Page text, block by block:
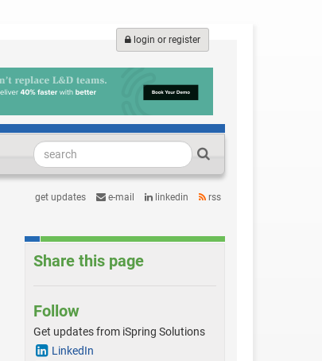
login or register
get updates e-mail linkedin rss
Share this page
Follow
Get updates from iSpring Solutions
LinkedIn